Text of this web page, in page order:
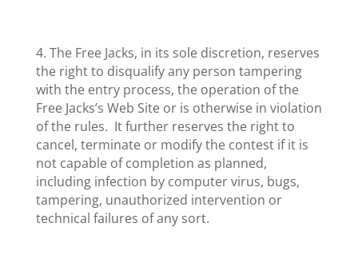
4. The Free Jacks, in its sole discretion, reserves
the right to disqualify any person tampering
with the entry process, the operation of the
Free Jacks’s Web Site or is otherwise in violation
of the rules. It further reserves the right to
cancel, terminate or modify the contest if it is
not capable of completion as planned,
including infection by computer virus, bugs,
tampering, unauthorized intervention or
technical failures of any sort.